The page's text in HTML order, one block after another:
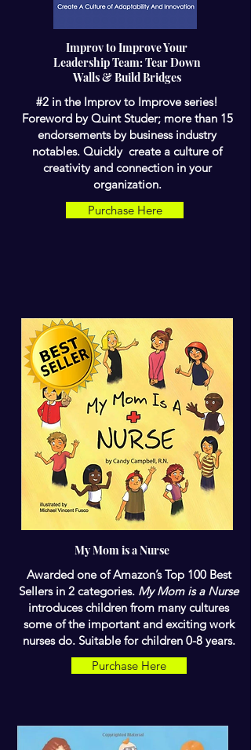
Improv to Improve Your
Leadership Team: Tear Down
Walls & Build Bridges
#2 in the Improv to Improve series!
Foreword by Quint Studer; more than 15
endorsements by business industry
notables. Quickly create a culture of
creativity and connection in your
organization.
Purchase Here
My Mom is a Nurse
Awarded one of Amazon’s Top 100 Best
Sellers in 2 categories. My Mom is a Nurse
introduces children from many cultures
some of the important and exciting work
nurses do. Suitable for children 0-8 years.
Purchase Here